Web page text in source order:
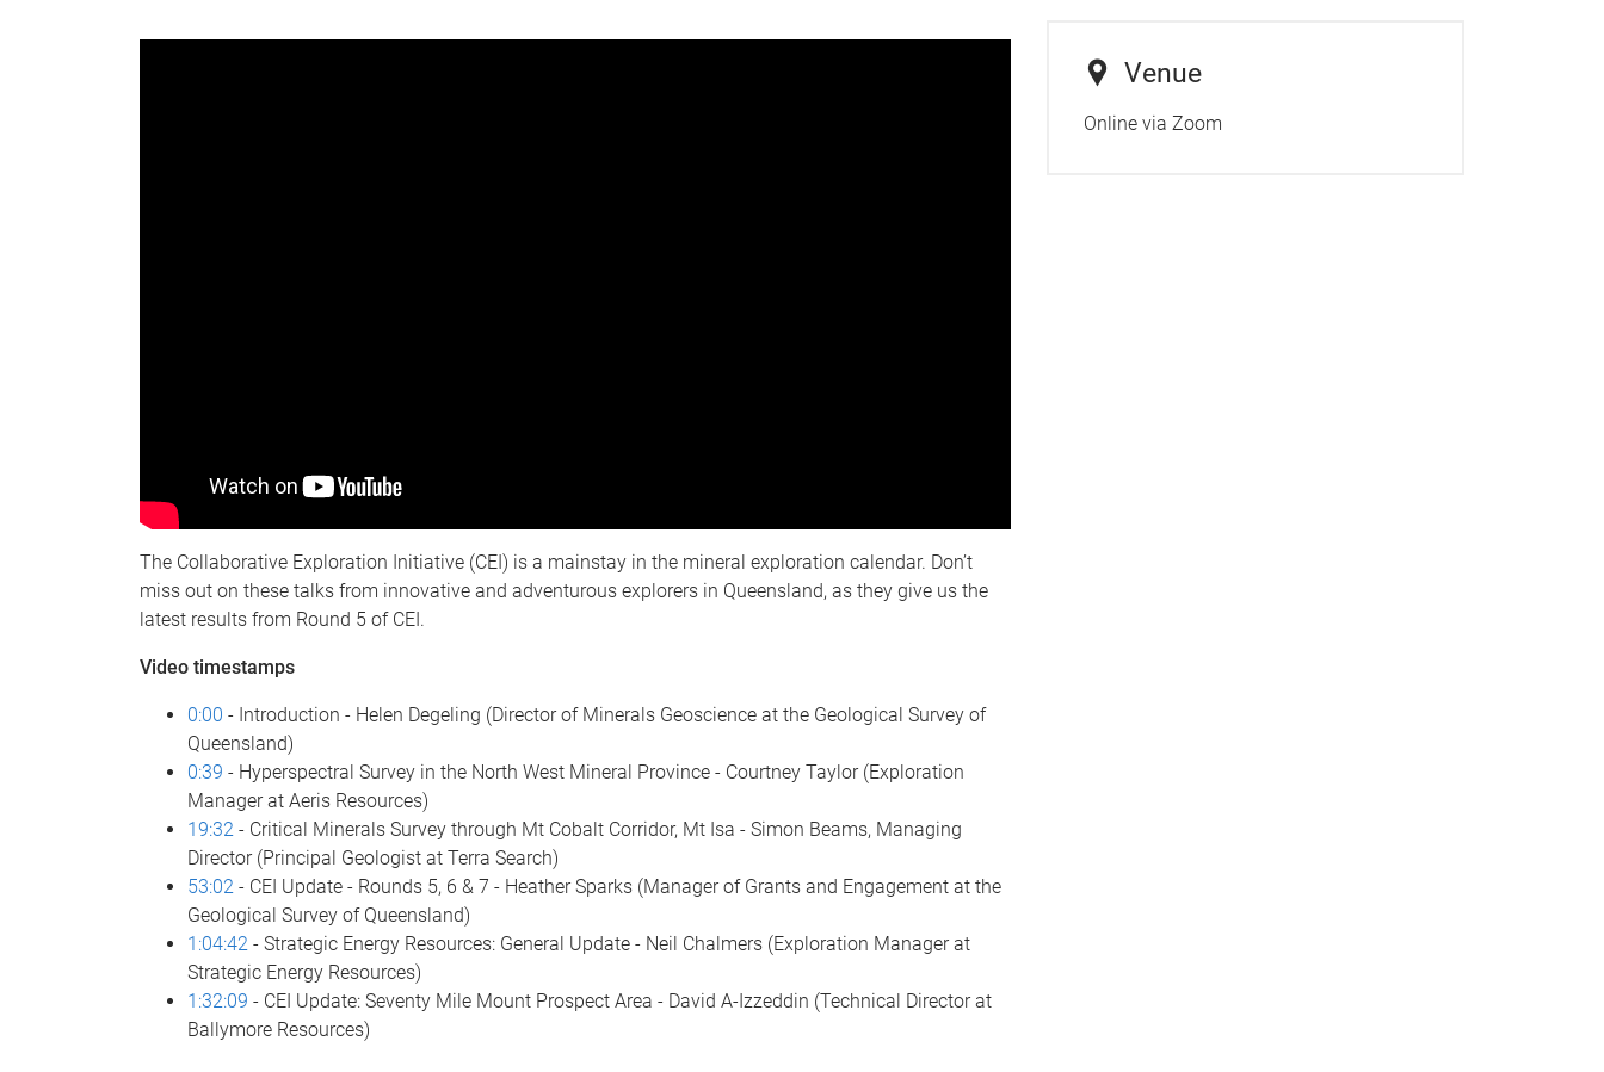
The Collaborative Exploration Initiative (CEI) is a mainstay in the mineral exploration calendar. Don’t
miss out on these talks from innovative and adventurous explorers in Queensland, as they give us the
latest results from Round 5 of CEI.
Video timestamps
0:00 - Introduction - Helen Degeling (Director of Minerals Geoscience at the Geological Survey of
Queensland)
0:39 - Hyperspectral Survey in the North West Mineral Province - Courtney Taylor (Exploration
Manager at Aeris Resources)
19:32 - Critical Minerals Survey through Mt Cobalt Corridor, Mt Isa - Simon Beams, Managing
Director (Principal Geologist at Terra Search)
53:02 - CEI Update - Rounds 5, 6 & 7 - Heather Sparks (Manager of Grants and Engagement at the
Geological Survey of Queensland)
1:04:42 - Strategic Energy Resources: General Update - Neil Chalmers (Exploration Manager at
Strategic Energy Resources)
1:32:09 - CEI Update: Seventy Mile Mount Prospect Area - David A-Izzeddin (Technical Director at
Ballymore Resources)
Venue
Online via Zoom